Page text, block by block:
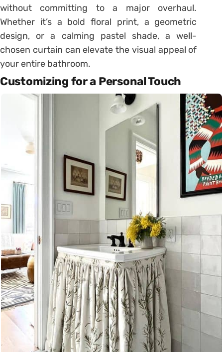
without committing to a major overhaul.
Whether it’s a bold floral print, a geometric
design, or a calming pastel shade, a well-
chosen curtain can elevate the visual appeal of
your entire bathroom.
Customizing for a Personal Touch